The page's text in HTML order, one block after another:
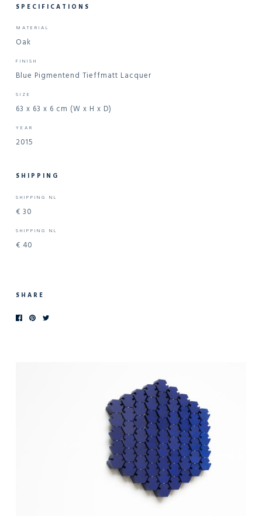
SPECIFICATIONS
MATERIAL
Oak
FINISH
Blue Pigmentend Tieffmatt Lacquer
SIZE
63 x 63 x 6 cm (W x H x D)
YEAR
2015
SHIPPING
SHIPPING NL
€ 30
SHIPPING NL
€ 40
SHARE